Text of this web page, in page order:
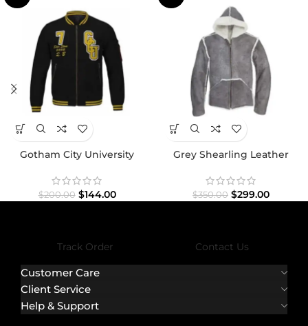
Gotham City University
$200.00 $144.00
Grey Shearling Leather
$350.00 $299.00
Track Order Contact Us
Customer Care
Client Service
Help & Support